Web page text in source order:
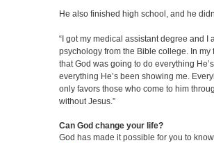
He also finished high school, and he
“I got my medical assistant degree and I
psychology from the Bible college. In my
that God was going to do everything
everything He’s been showing me.
only favors those who come to him
without Jesus.”
Can God change your life?
God has made it possible for you to